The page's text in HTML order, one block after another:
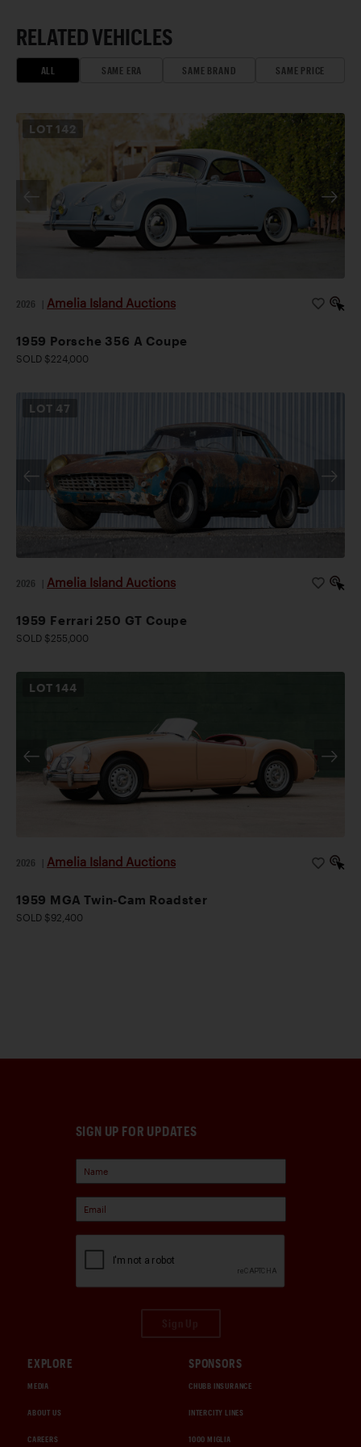
RELATED VEHICLES
ALL SAME ERA SAME BRAND SAME PRICE
LOT 142
2026 Amelia Island Auctions
1959 Porsche 356 A Coupe
SOLD $224,000
LOT 47
2026 Amelia Island Auctions
1959 Ferrari 250 GT Coupe
SOLD $255,000
LOT 144
2026 Amelia Island Auctions
1959 MGA Twin-Cam Roadster
SOLD $92,400
SIGN UP FOR UPDATES
EXPLORE
MEDIA
ABOUT US
CAREERS
SPONSORS
CHUBB INSURANCE
INTERCITY LINES
1000 MIGLIA